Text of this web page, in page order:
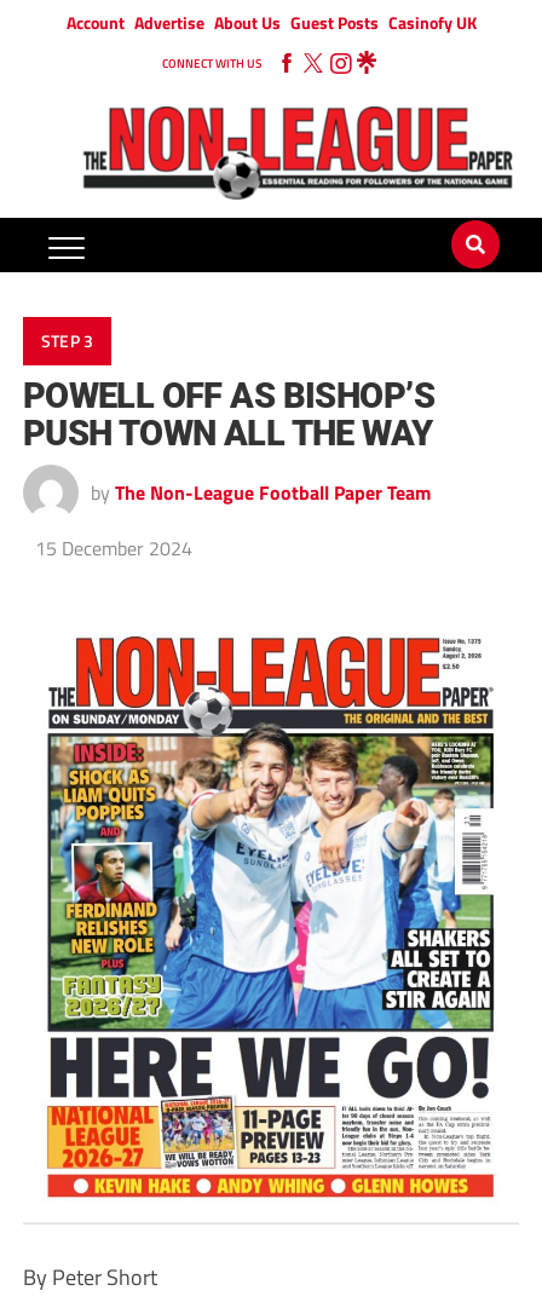
Account Advertise About Us Guest Posts Casinofy UK
CONNECT WITH US
STEP 3
POWELL OFF AS BISHOP’S
PUSH TOWN ALL THE WAY
by The Non-League Football Paper Team
15 December 2024
By Peter Short